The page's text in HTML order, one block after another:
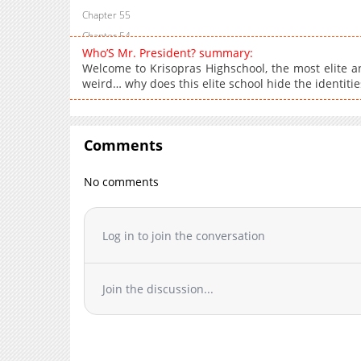
Chapter 55
Chapter 54
Chapter 53
Chapter 52
Chapter 51
Chapter 50
Chapter 49
Chapter 47
Chapter 44.5
Chapter 44
Chapter 43.5
Chapter 43
Who’S Mr. President? summary:
Welcome to Krisopras Highschool, the most elite
weird… why does this elite school hide the
Comments
No comments
Log in to join the conversation
Join the discussion...